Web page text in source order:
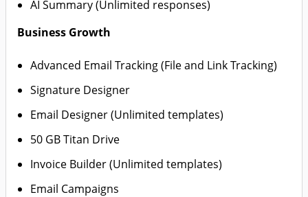
AI Summary (Unlimited responses)
Business Growth
Advanced Email Tracking (File and Link Tracking)
Signature Designer
Email Designer (Unlimited templates)
50 GB Titan Drive
Invoice Builder (Unlimited templates)
Email Campaigns